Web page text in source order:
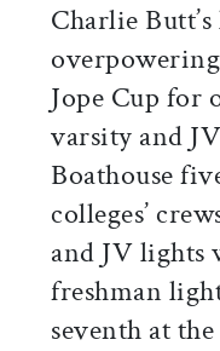
Charlie
Jope Cup for
varsity and
Boathouse
colleges’
and JV lights
freshman
seventh at